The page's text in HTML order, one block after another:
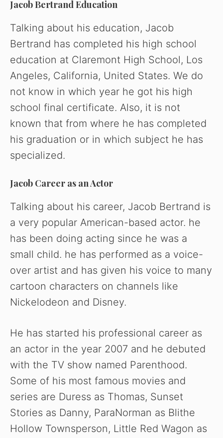
Jacob Bertrand Education
Talking about his education, Jacob
Bertrand has completed his high school
education at Claremont High School, Los
Angeles, California, United States. We do
not know in which year he got his high
school final certificate. Also, it is not
known that from where he has completed
his graduation or in which subject he has
specialized.
Jacob Career as an Actor
Talking about his career, Jacob Bertrand is
a very popular American-based actor. he
has been doing acting since he was a
small child. he has performed as a voice-
over artist and has given his voice to many
cartoon characters on channels like
Nickelodeon and Disney.
He has started his professional career as
an actor in the year 2007 and he debuted
with the TV show named Parenthood.
Some of his most famous movies and
series are Duress as Thomas, Sunset
Stories as Danny, ParaNorman as Blithe
Hollow Townsperson, Little Red Wagon as